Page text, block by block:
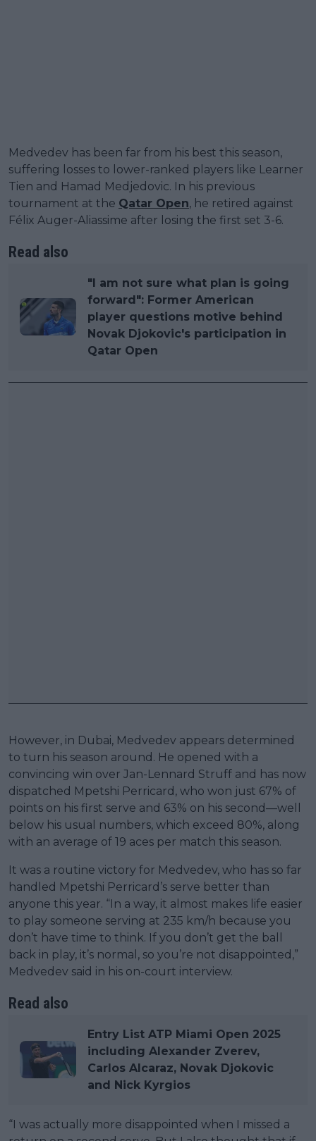
Medvedev has been far from his best this season,
suffering losses to lower-ranked players like Learner
Tien and Hamad Medjedovic. In his previous
tournament at the Qatar Open, he retired against
Félix Auger-Aliassime after losing the first set 3-6.
Read also
"I am not sure what plan is going
forward": Former American
player questions motive behind
Novak Djokovic's participation in
Qatar Open
However, in Dubai, Medvedev appears determined
to turn his season around. He opened with a
convincing win over Jan-Lennard Struff and has now
dispatched Mpetshi Perricard, who won just 67% of
points on his first serve and 63% on his second—well
below his usual numbers, which exceed 80%, along
with an average of 19 aces per match this season.
It was a routine victory for Medvedev, who has so far
handled Mpetshi Perricard’s serve better than
anyone this year. “In a way, it almost makes life easier
to play someone serving at 235 km/h because you
don’t have time to think. If you don’t get the ball
back in play, it’s normal, so you’re not disappointed,”
Medvedev said in his on-court interview.
Read also
Entry List ATP Miami Open 2025
including Alexander Zverev,
Carlos Alcaraz, Novak Djokovic
and Nick Kyrgios
“I was actually more disappointed when I missed a